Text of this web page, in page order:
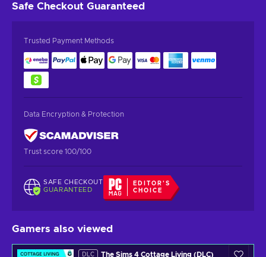
Safe Checkout Guaranteed
Trusted Payment Methods
Data Encryption & Protection
Trust score 100/100
SAFE CHECKOUT
GUARANTEED
EDITOR'S
CHOICE
Gamers also viewed
DLC The Sims 4 Cottage Living (DLC)